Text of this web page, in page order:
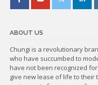
ABOUT US
Chungi is a revolutionary
who have succumbed to
have not been recognized
give new lease of life to their